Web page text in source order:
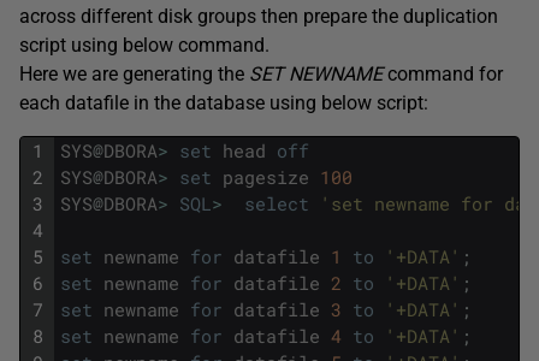
across different disk groups then prepare the duplication
script using below command.
Here we are generating the SET NEWNAMEcommand for
each datafile in the database using below script:
1
2
3
4
5
6
7
8
SYS@DBORA> set head off
SYS@DBORA> set pagesize 100
SYS@DBORA> SQL > select 'set newname for
set newname for datafile 1 to '+DATA' ;
set newname for datafile 2 to '+DATA' ;
set newname for datafile 3 to '+DATA' ;
set newname for datafile 4 to '+DATA' ;